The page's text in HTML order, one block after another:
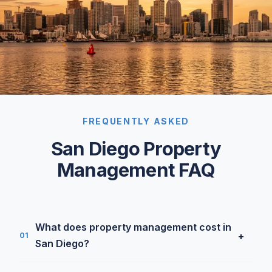
FREQUENTLY ASKED
San Diego Property
Management FAQ
01
What does property management cost in
San Diego?
+